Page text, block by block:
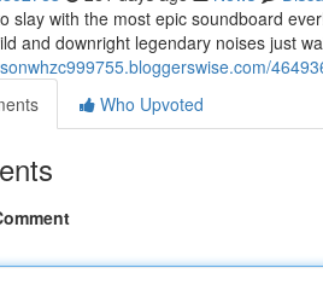
slay with the most epic soundboard
and downright legendary noises just
Who Upvoted